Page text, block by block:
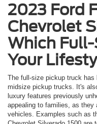
2023 Ford
Chevrolet
Which
Your
The full-size pickup truck
midsize pickup trucks. It's
luxury features previously
appealing to families, as they
vehicles. Examples such as